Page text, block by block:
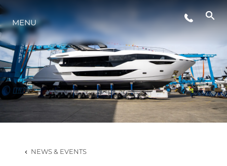
LIFESTYLE
INNOVATION
COMPANY
MENU
NEWS & EVENTS